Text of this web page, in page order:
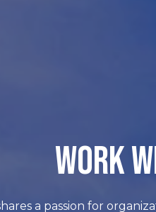
WORK
a passion for